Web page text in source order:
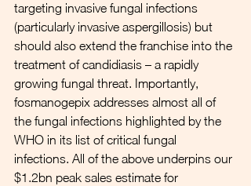
targeting invasive fungal infections
(particularly invasive aspergillosis) but
should also extend the franchise into the
treatment of candidiasis – a rapidly
growing fungal threat. Importantly,
fosmanogepix addresses almost all of
the fungal infections highlighted by the
WHO in its list of critical fungal
infections. All of the above underpins our
$1.2bn peak sales estimate for